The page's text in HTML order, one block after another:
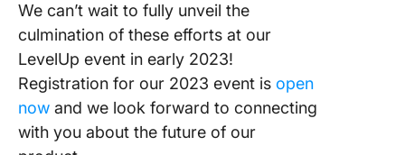
We can’t wait to fully unveil the
culmination of these efforts at our
LevelUp event in early 2023!
Registration for our 2023 event is open
now and we look forward to connecting
with you about the future of our